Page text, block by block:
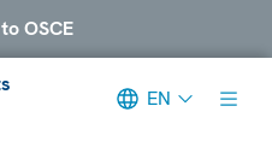
OSCE
EN